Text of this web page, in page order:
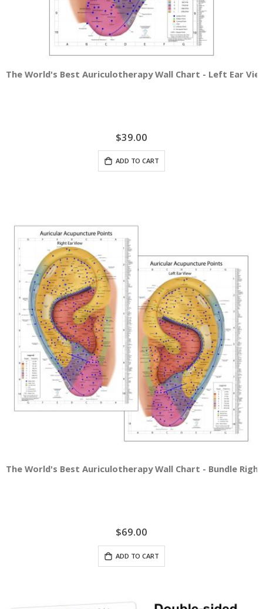
The World's Best Auriculotherapy Wall Chart - Left Ear
$39.00
ADD TO CART
The World's Best Auriculotherapy Wall Chart - Bundle
$69.00
ADD TO CART